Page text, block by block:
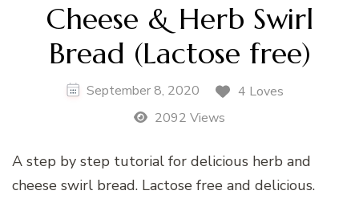
Cheese & Herb Swirl
Bread (Lactose free)
September 8, 2020
4 Loves
2092 Views
A step by step tutorial for delicious herb and
cheese swirl bread. Lactose free and delicious.